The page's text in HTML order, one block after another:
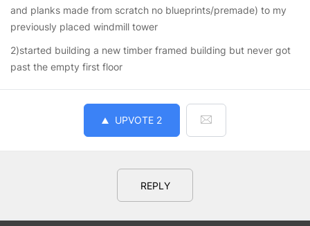
and planks made from scratch no blueprints/premade) to my
previously placed windmill tower
2)started building a new timber framed building but never got
past the empty first floor
UPVOTE 2
REPLY